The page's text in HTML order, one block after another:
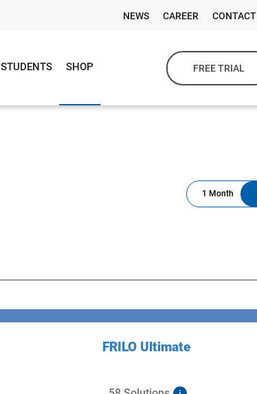
NEWS CAREER CONTACT
STUDENTS SHOP FREE TRIAL
1 Month
FRILO Ultimate